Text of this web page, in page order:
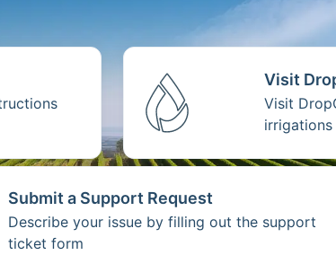
Visit
Visit
irrigations
Submit a Support Request
Describe your issue by filling out the support
ticket form